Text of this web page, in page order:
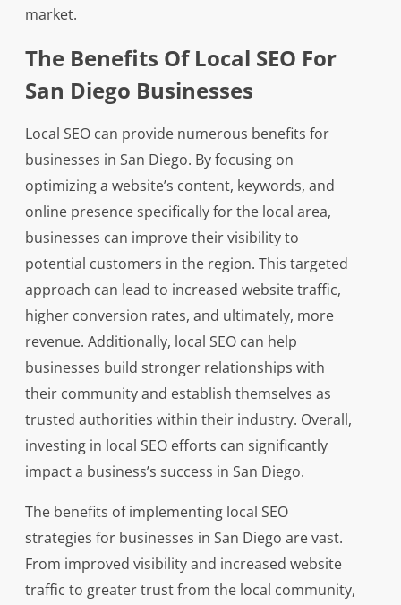
market.
The Benefits Of Local SEO For
San Diego Businesses
Local SEO can provide numerous benefits for
businesses in San Diego. By focusing on
optimizing a website’s content, keywords, and
online presence specifically for the local area,
businesses can improve their visibility to
potential customers in the region. This targeted
approach can lead to increased website traffic,
higher conversion rates, and ultimately, more
revenue. Additionally, local SEO can help
businesses build stronger relationships with
their community and establish themselves as
trusted authorities within their industry. Overall,
investing in local SEO efforts can significantly
impact a business’s success in San Diego.
The benefits of implementing local SEO
strategies for businesses in San Diego are vast.
From improved visibility and increased website
traffic to greater trust from the local community,